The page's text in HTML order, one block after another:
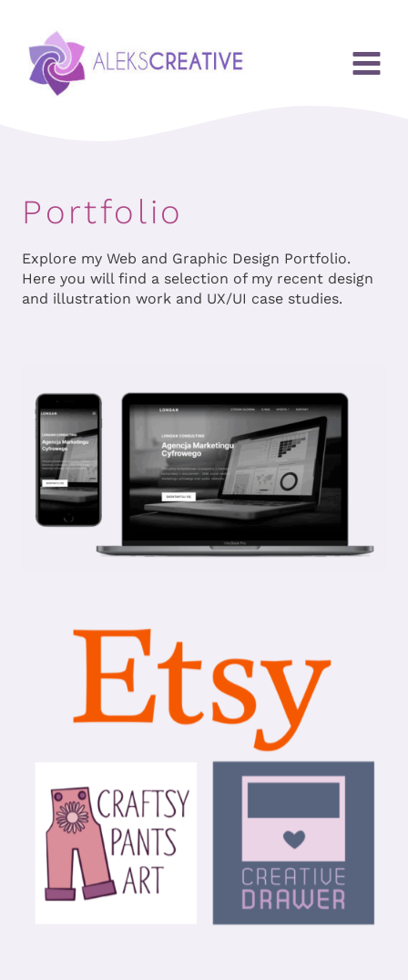
treści
Portfolio
Explore my Web and Graphic Design Portfolio.
Here you will find a selection of my recent design
and illustration work and UX/UI case studies.